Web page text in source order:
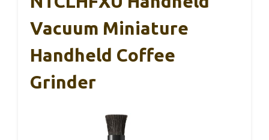
Vacuum Miniature
Handheld Coffee
Grinder